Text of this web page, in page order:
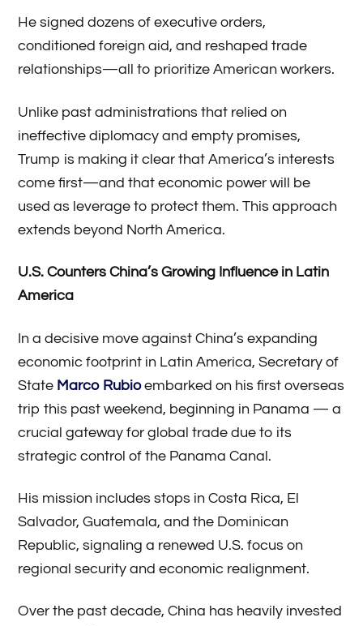
He signed dozens of executive orders,
conditioned foreign aid, and reshaped trade
relationships—all to prioritize American workers.
Unlike past administrations that relied on
ineffective diplomacy and empty promises,
Trump is making it clear that America’s interests
come first—and that economic power will be
used as leverage to protect them. This approach
extends beyond North America.
U.S. Counters China’s Growing Influence in Latin
America
In a decisive move against China’s expanding
economic footprint in Latin America, Secretary of
State Marco Rubioembarked on his first overseas
trip this past weekend, beginning in Panama — a
crucial gateway for global trade due to its
strategic control of the Panama Canal.
His mission includes stops in Costa Rica, El
Salvador, Guatemala, and the Dominican
Republic, signaling a renewed U.S. focus on
regional security and economic realignment.
Over the past decade, China has heavily invested